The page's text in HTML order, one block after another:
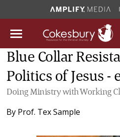
Blue Collar
Politics of Jesus -
Doing Ministry with Working
By Prof. Tex Sample